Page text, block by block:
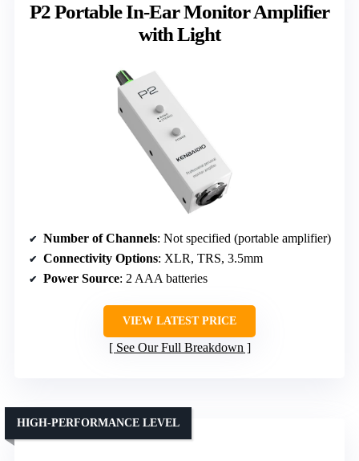
P2 Portable In-Ear Monitor Amplifier
with Light
Number of Channels: Not specified (portable amplifier)
Connectivity Options: XLR, TRS, 3.5mm
Power Source: 2 AAA batteries
VIEW LATEST PRICE
See Our Full Breakdown
HIGH-PERFORMANCE LEVEL